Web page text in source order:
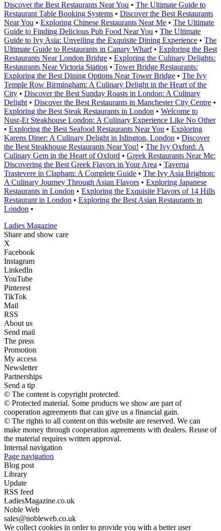
Discover the Best Restaurants Near You • The Ultimate Guide to
Restaurant Table Booking Systems • Discover the Best Restaurants
Near You • Exploring Chinese Restaurants Near Me • The Ultimate
Guide to Finding Delicious Pub Food Near You • The Ultimate
Guide to Ivy Asia: Unveiling the Exquisite Dining Experience • The
Ultimate Guide to Restaurants in Canary Wharf• Exploring the Best
Restaurants Near London Bridge • Exploring the Culinary Delights:
Restaurants Near Victoria Station • Tower Bridge Restaurants:
Exploring the Best Dining Options Near Tower Bridge • The Ivy
Temple Row Birmingham: A Culinary Delight in the Heart of the
City • Discover the Best Sunday Roasts in London: A Culinary
Delight • Discover the Best Restaurants in Manchester City Centre •
Exploring the Best Steak Restaurants in London • Welcome to
Nusr-Et Steakhouse London: A Culinary Experience Like No Other
• Exploring the Best Seafood Restaurants Near You • Exploring
Karens Diner: A Culinary Delight in Islington, London • Discover
the Best Steakhouse Restaurants Near You! • The Ivy Oxford: A
Culinary Gem in the Heart of Oxford • Greek Restaurants Near Me:
Discovering the Best Greek Flavors in Your Area • Taverna
Trastevere in Clapham: A Complete Guide • The Ivy Asia Brighton:
A Culinary Journey Through Asian Flavors • Exploring Japanese
Restaurants in London • Exploring the Exquisite Flavors of 14 Hills
Restaurant in London • Exploring the Best Asian Restaurants in
London •
Ladies Magazine
Share and show care
X
Facebook
Instagram
LinkedIn
YouTube
Pinterest
TikTok
Mail
RSS
About us
Send mail
The press
Promotion
My access
Newsletter
Partnerships
Send a tip
© The content is copyright protected.
© Protected material. Some products we show are part of
cooperation agreements that can give us a financial gain.
© The rights to all content on this website are reserved. We can
make money through cooperation agreements with dealers. Reuse of
the material requires written approval.
Internal navigation
Page navigation
Blog post
Library
Update
RSS feed
LadiesMagazine.co.uk
Noble Web
sales@nobleweb.co.uk
We collect cookies in order to provide you with a better user